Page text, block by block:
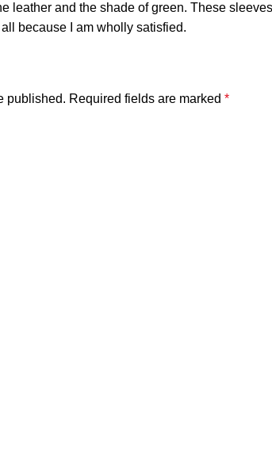
leather and the shade of green. These
because I am wholly satisfied.
published. Required fields are marked *